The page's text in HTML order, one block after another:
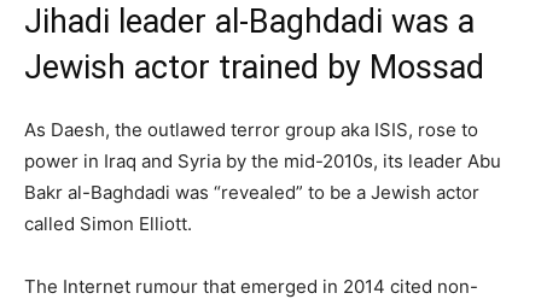
Jihadi leader al-Baghdadi was a
Jewish actor trained by Mossad
As Daesh, the outlawed terror group aka ISIS, rose to
power in Iraq and Syria by the mid-2010s, its leader Abu
Bakr al-Baghdadi was “revealed” to be a Jewish actor
called Simon Elliott.
The Internet rumour that emerged in 2014 cited non-